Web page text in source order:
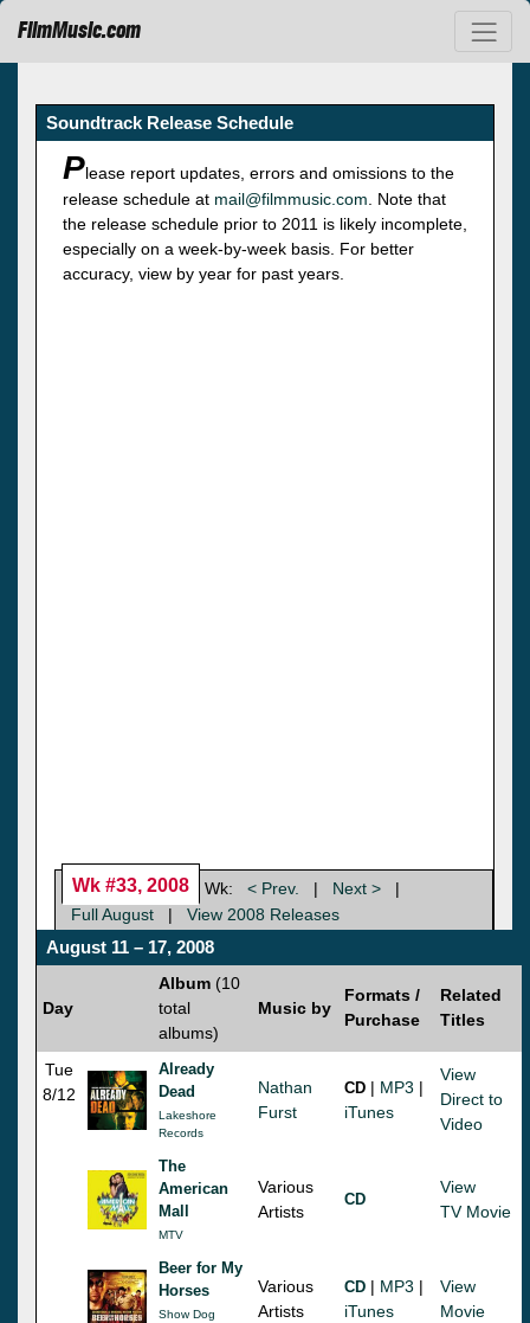
FilmMusic.com
Soundtrack Release Schedule
Please report updates, errors and omissions to the
release schedule at mail@filmmusic.com . Note that
the release schedule prior to 2011 is likely incomplete,
especially on a week-by-week basis. For better
accuracy, view by year for past years.
Wk #33, 2008 Wk: < Prev. | Next >
|
Full August
| View 2008 Releases
August 11 – 17, 2008
Day
Album (10
total
albums)
Music by
Formats /
Purchase
Related
Titles
Tue
8/12
Already
Dead
Lakeshore
Records
Nathan
Furst
CD | MP3 |
iTunes
View
Direct to
Video
The
American
Mall
MTV
Various
Artists
CD
View
TV Movie
Beer for My
Horses
Show Dog
Various
Artists
CD | MP3 |
iTunes
View
Movie